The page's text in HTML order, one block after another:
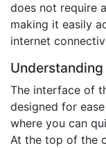
does not require
making it easily
internet
The interface of
designed for
where you can
At the top of the